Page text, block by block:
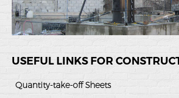
USEFUL LINKS FOR
Quantity-take-off Sheets